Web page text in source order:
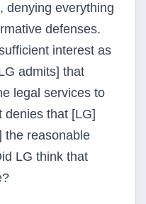
denying everything
defenses.
interest as
admits] that
legal services to
denies that [LG]
the reasonable
LG think that